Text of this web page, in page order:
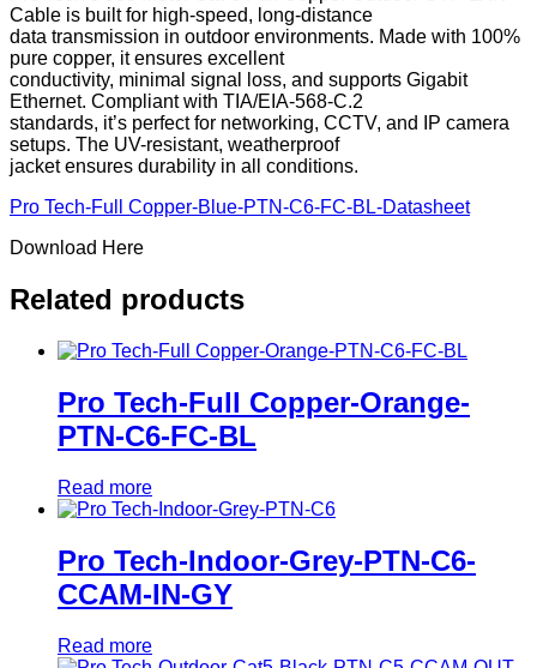
Cable is built for high-speed, long-distance
data transmission in outdoor environments. Made with 100%
pure copper, it ensures excellent
conductivity, minimal signal loss, and supports Gigabit
Ethernet. Compliant with TIA/EIA-568-C.2
standards, it’s perfect for networking, CCTV, and IP camera
setups. The UV-resistant, weatherproof
jacket ensures durability in all conditions.
Pro Tech-Full Copper-Blue-PTN-C6-FC-BL-Datasheet
Download Here
Related products
Pro Tech-Full Copper-Orange-
PTN-C6-FC-BL
Read more
Pro Tech-Indoor-Grey-PTN-C6-
CCAM-IN-GY
Read more